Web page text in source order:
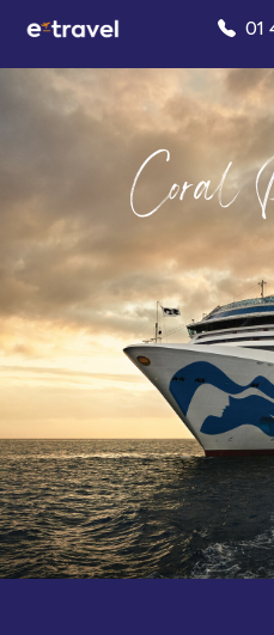
01
Coral